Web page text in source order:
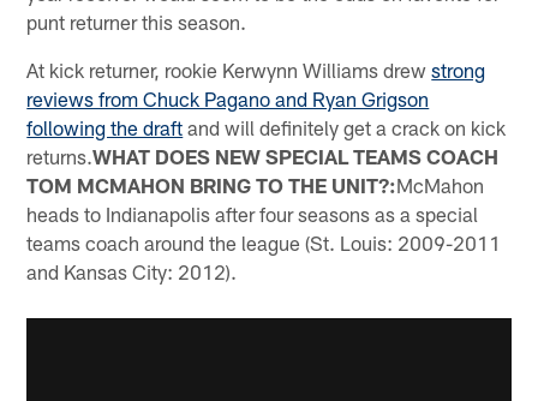
punt returner this season.
At kick returner, rookie Kerwynn Williams drewstrong
reviews from Chuck Pagano and Ryan Grigson
following the draft and will definitely get a crack on kick
returns.WHAT DOES NEW SPECIAL TEAMS COACH
TOM MCMAHON BRING TO THE UNIT?:McMahon
heads to Indianapolis after four seasons as a special
teams coach around the league (St. Louis: 2009-2011
and Kansas City: 2012).